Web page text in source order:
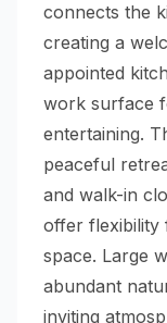
connects the
creating a
appointed
work surface
entertaining.
peaceful
and walk-in
offer flexibility
space. Large
abundant
inviting